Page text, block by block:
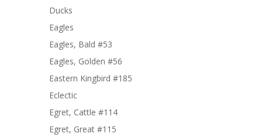
Ducks
Eagles
Eagles, Bald #53
Eagles, Golden #56
Eastern Kingbird #185
Eclectic
Egret, Cattle #114
Egret, Great #115